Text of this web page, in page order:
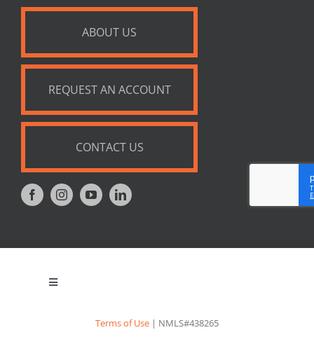
ABOUT US
REQUEST AN ACCOUNT
CONTACT US
Toggle
Terms of Use | NMLS#438265